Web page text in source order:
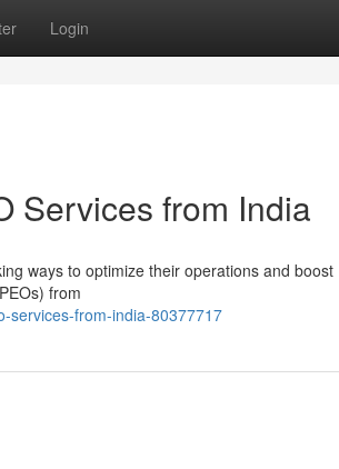
Login
Services from India
ways to optimize their operations and boost
from
services-from-india-80377717